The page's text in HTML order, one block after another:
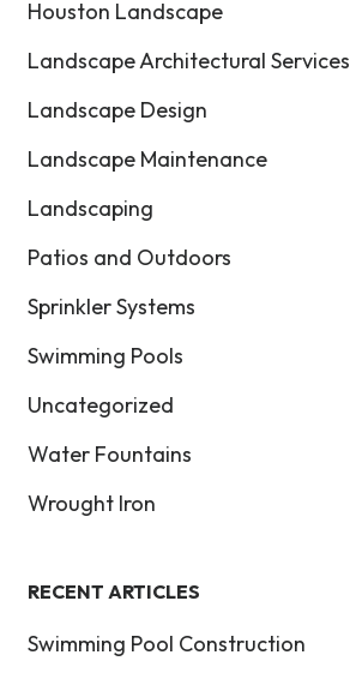
Houston Landscape
Landscape Architectural Services
Landscape Design
Landscape Maintenance
Landscaping
Patios and Outdoors
Sprinkler Systems
Swimming Pools
Uncategorized
Water Fountains
Wrought Iron
RECENT ARTICLES
Swimming Pool Construction